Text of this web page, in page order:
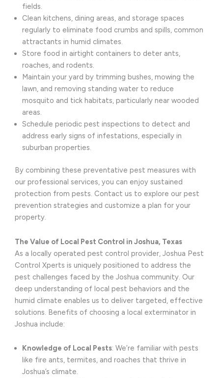
fields.
Clean kitchens, dining areas, and storage spaces
regularly to eliminate food crumbs and spills, common
attractants in humid climates.
Store food in airtight containers to deter ants,
roaches, and rodents.
Maintain your yard by trimming bushes, mowing the
lawn, and removing standing water to reduce
mosquito and tick habitats, particularly near wooded
areas.
Schedule periodic pest inspections to detect and
address early signs of infestations, especially in
suburban properties.
By combining these preventative pest measures with
our professional services, you can enjoy sustained
protection from pests. Contact us to explore our pest
prevention strategies and customize a plan for your
property.
The Value of Local Pest Control in Joshua, Texas
As a locally operated pest control provider, Joshua Pest
Control Xperts is uniquely positioned to address the
pest challenges faced by the Joshua community. Our
deep understanding of local pest behaviors and the
humid climate enables us to deliver targeted, effective
solutions. Benefits of choosing a local exterminator in
Joshua include:
Knowledge of Local Pests: We’re familiar with pests
like fire ants, termites, and roaches that thrive in
Joshua’s climate.